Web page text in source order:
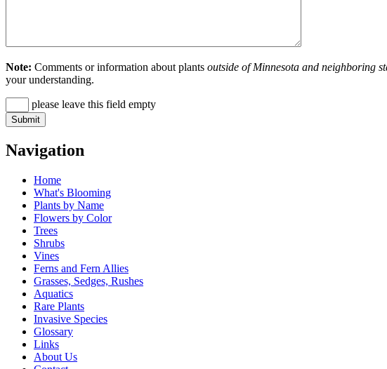
Note: Comments or information about plants outside of Minnesota and neighboring
your understanding.
please leave this field empty
Navigation
Home
What's Blooming
Plants by Name
Flowers by Color
Trees
Shrubs
Vines
Ferns and Fern Allies
Grasses, Sedges, Rushes
Aquatics
Rare Plants
Invasive Species
Glossary
Links
About Us